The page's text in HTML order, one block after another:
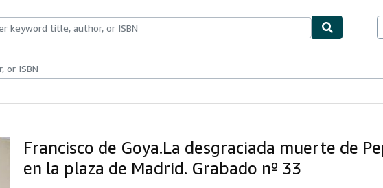
Art & Collectibles
Francisco de Goya.La desgraciada muerte de
en la plaza de Madrid. Grabado nº 33